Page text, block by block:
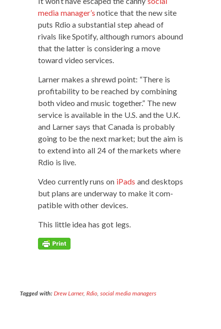
media manager’s notice that the new site
puts Rdio a sub­stan­tial step ahead of
rivals like Spo­ti­fy, although rumors abound
that the lat­ter is con­sid­er­ing a move
toward video services.
Larn­er makes a shrewd point: “There is
prof­itabil­i­ty to be reached by com­bin­ing
both video and music togeth­er.” The new
ser­vice is avail­able in the U.S. and the U.K.
and Larn­er says that Cana­da is prob­a­bly
going to be the next mar­ket; but the aim is
to extend into all 24 of the mar­kets where
Rdio is live.
Vdeo cur­rent­ly runs on iPads and desk­tops
but plans are under­way to make it com­
pat­i­ble with oth­er devices.
This lit­tle idea has got legs.
Tagged with: Drew Larner,Rdio,social media managers